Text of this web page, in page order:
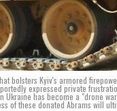
bolsters Kyiv's armored
expressed private
has become a "drone
of these donated Abrams will